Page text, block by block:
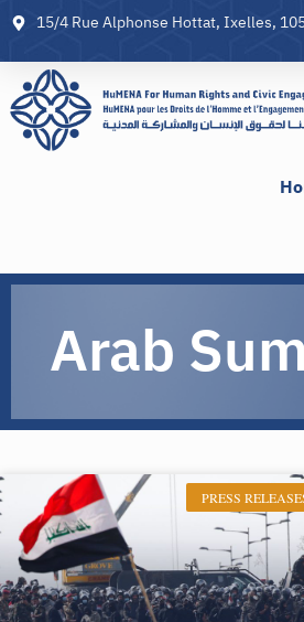
15/4 Rue Alphonse Hottat, Ixelles,
Arab
PRESS